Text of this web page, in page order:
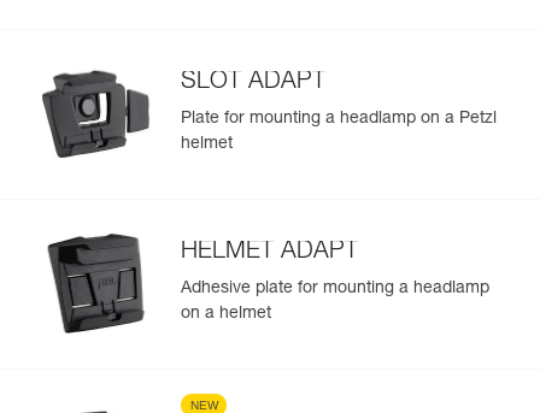
SLOT ADAPT
Plate for mounting a headlamp on a Petzl
helmet
HELMET ADAPT
Adhesive plate for mounting a headlamp
on a helmet
NEW